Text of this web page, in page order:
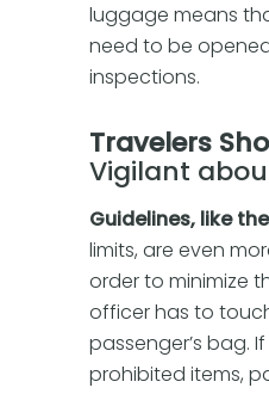
luggage means
need to be
inspections.
Travelers
Vigilant
Guidelines, like
limits, are even
order to minimize
officer has to
passenger’s bag.
prohibited items,